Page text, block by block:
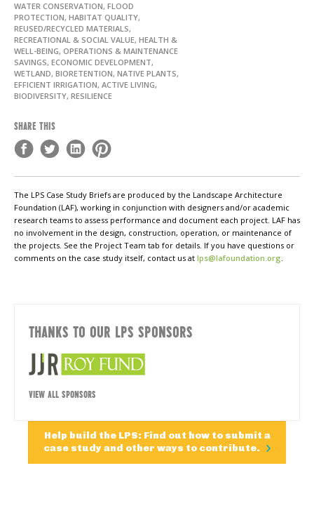
WATER CONSERVATION, FLOOD
PROTECTION, HABITAT QUALITY,
REUSED/RECYCLED MATERIALS,
RECREATIONAL & SOCIAL VALUE, HEALTH &
WELL-BEING, OPERATIONS & MAINTENANCE
SAVINGS, ECONOMIC DEVELOPMENT,
WETLAND, BIORETENTION, NATIVE PLANTS,
EFFICIENT IRRIGATION, ACTIVE LIVING,
BIODIVERSITY, RESILIENCE
SHARE THIS
The LPS Case Study Briefs are produced by the Landscape Architecture
Foundation (LAF), working in conjunction with designers and/or academic
research teams to assess performance and document each project. LAF has
no involvement in the design, construction, operation, or maintenance of
the projects. See the Project Team tab for details. If you have questions or
comments on the case study itself, contact us at lps@lafoundation.org.
THANKS TO OUR LPS SPONSORS
VIEW ALL SPONSORS
Help build the LPS: Find out how to submit a
case study and other ways to contribute.